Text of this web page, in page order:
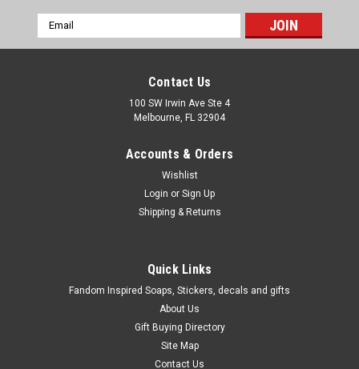
Email
Address
Contact Us
100 SW Irwin Ave Ste 4
Melbourne, FL 32904
Accounts & Orders
Wishlist
Login or Sign Up
Shipping & Returns
Quick Links
Fandom Inspired Soaps, Stickers, decals and gifts
About Us
Gift Buying Directory
Site Map
Contact Us